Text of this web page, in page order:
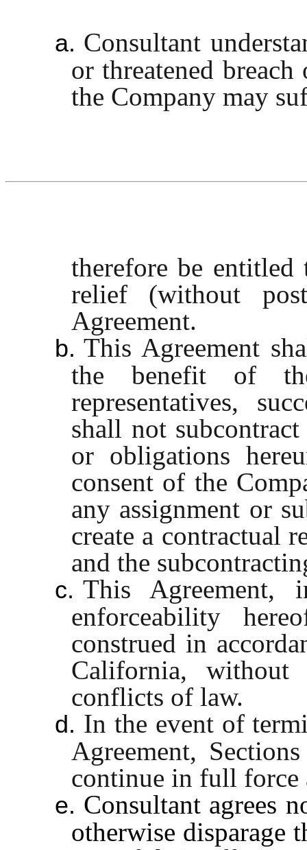
a. Consultant
or threatened
the Company may
therefore be
relief (without
Agreement.
b. This Agreement
the benefit of
representatives,
shall not
or obligations
consent of the
any assignment or
create a contractual
and the
c. This Agreement,
enforceability
construed in
California,
conflicts of law.
d. In the event of
Agreement,
continue in full force
e. Consultant agrees
otherwise disparage